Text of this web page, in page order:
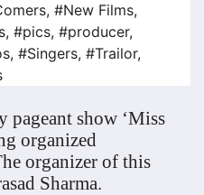
, #New Films,
, #pics, #producer,
, #Singers, #Trailor,
pageant show ‘Miss
organized
organizer of this
Sharma.